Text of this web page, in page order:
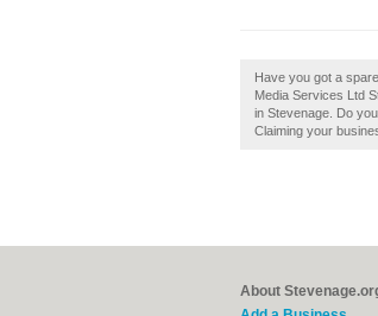
Have you got a
Media Services Ltd
in Stevenage. Do
Claiming your
About